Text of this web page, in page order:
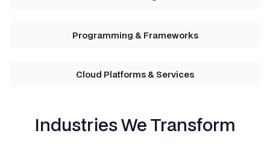
Programming & Frameworks
Cloud Platforms & Services
Industries We Transform